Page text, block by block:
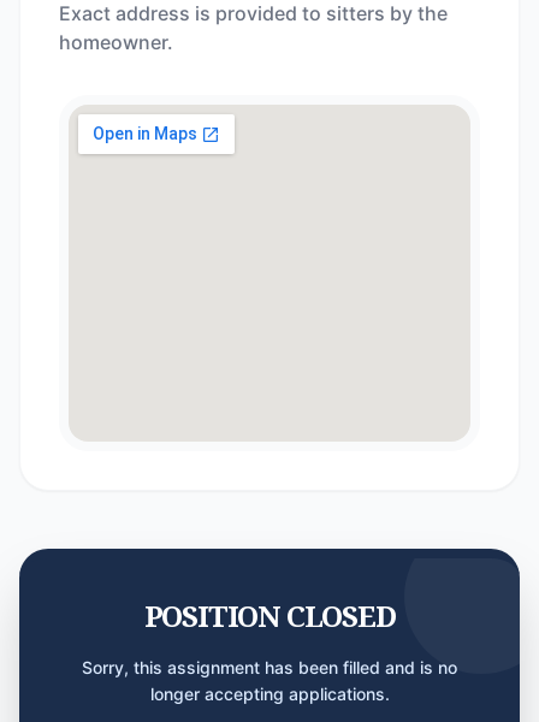
Exact address is provided to sitters by the
homeowner.
POSITION CLOSED
Sorry, this assignment has been filled and is no
longer accepting applications.